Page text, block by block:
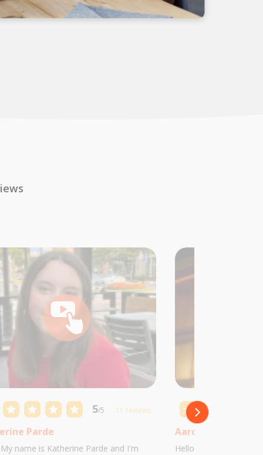
5/5 11 reviews
Parde
name is Katherine Parde and I'm
Aaron Castillo
Hello! My name is